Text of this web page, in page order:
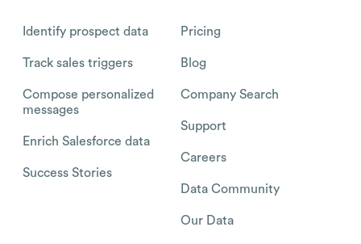
Identify prospect data
Track sales triggers
Compose personalized
messages
Enrich Salesforce data
Success Stories
Pricing
Blog
Company Search
Support
Careers
Data Community
Our Data